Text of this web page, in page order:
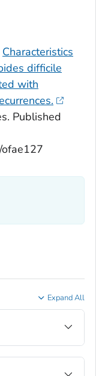
Characteristics
difficile
with
. Published
Expand All